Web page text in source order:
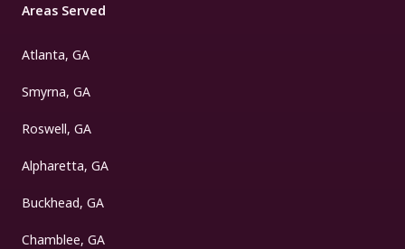
Areas Served
Atlanta, GA
Smyrna, GA
Roswell, GA
Alpharetta, GA
Buckhead, GA
Chamblee, GA